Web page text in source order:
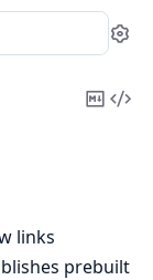
Copy
links
prebuilt